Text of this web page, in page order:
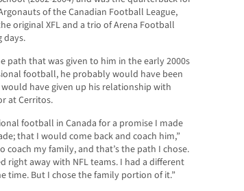
of the Canadian Football League,
original XFL and a trio of Arena Football
days.
path that was given to him in the early 2000s
football, he probably would have been
have given up his relationship with
at Cerritos.
football in Canada for a promise I made
that I would come back and coach him,”
coach my family, and that’s the path I chose.
right away with NFL teams. I had a different
time. But I chose the family portion of it.”